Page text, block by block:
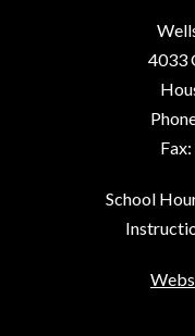
4033
Fax:
School